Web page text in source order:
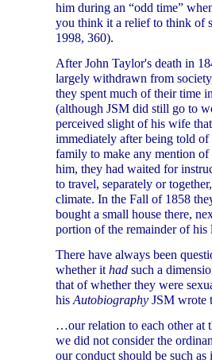
him during an “odd time”
you think it a relief to think of
1998, 360).
After John Taylor's death in
largely withdrawn from
they spent much of their time
(although JSM did still go to
perceived slight of his wife
immediately after being told
family to make any mention of
him, they had waited for
to travel, separately or
climate. In the Fall of 1858
bought a small house there,
portion of the remainder of
There have always been
whether it had such a
that of whether they were
his Autobiography JSM wrote
…our relation to each other at
we did not consider the
our conduct should be such